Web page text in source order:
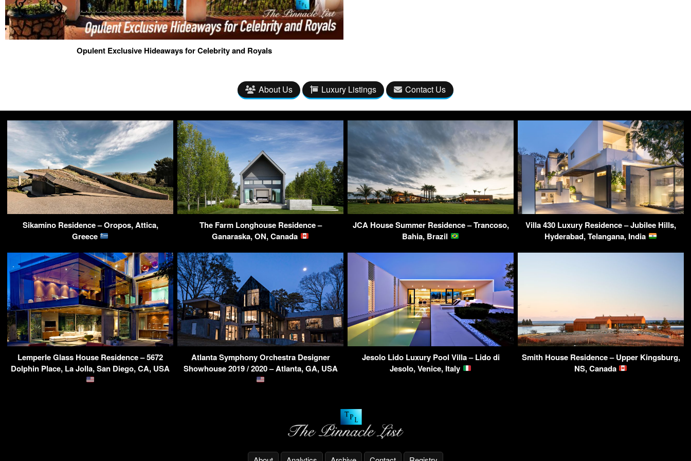
Opulent Exclusive Hideaways for Celebrity and Royals
About Us Luxury Listings Contact Us
Sikamino Residence – Oropos, Attica,
Greece
The Farm Longhouse Residence –
Ganaraska, ON, Canada
JCA House Summer Residence – Trancoso,
Bahia, Brazil
Villa 430 Luxury Residence – Jubilee Hills,
Hyderabad, Telangana, India
Lemperle Glass House Residence – 5672
Dolphin Place, La Jolla, San Diego, CA, USA
Atlanta Symphony Orchestra Designer
Showhouse 2019 / 2020 – Atlanta, GA, USA
Jesolo Lido Luxury Pool Villa – Lido di
Jesolo, Venice, Italy
Smith House Residence – Upper Kingsburg,
NS, Canada